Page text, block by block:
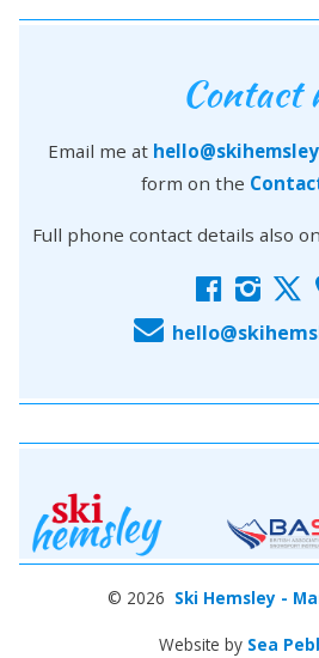
Contact
Email me at
form on the
Full phone contact details also
f i x
E
© 2026 Ski Hemsley -
Website by Sea